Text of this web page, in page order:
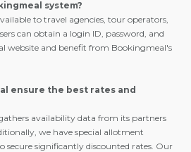
system?
to travel agencies, tour operators,
can obtain a login ID, password, and
website and benefit from Bookingmeal's
ensure the best rates and
availability data from its partners
we have special allotment
secure significantly discounted rates. Our